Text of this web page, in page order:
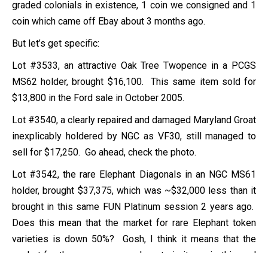
graded colonials in existence, 1 coin we consigned and 1
coin which came off Ebay about 3 months ago.
But let’s get specific:
Lot #3533, an attractive Oak Tree Twopence in a PCGS
MS62 holder, brought $16,100. This same item sold for
$13,800 in the Ford sale in October 2005.
Lot #3540, a clearly repaired and damaged Maryland Groat
inexplicably holdered by NGC as VF30, still managed to
sell for $17,250. Go ahead, check the photo.
Lot #3542, the rare Elephant Diagonals in an NGC MS61
holder, brought $37,375, which was ~$32,000 less than it
brought in this same FUN Platinum session 2 years ago.
Does this mean that the market for rare Elephant token
varieties is down 50%? Gosh, I think it means that the